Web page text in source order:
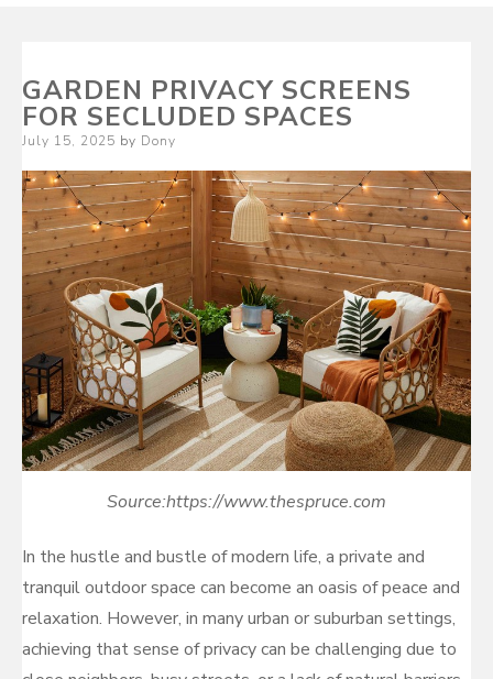
GARDEN PRIVACY SCREENS
FOR SECLUDED SPACES
Posted
July 15, 2025 by Dony
Source:https://www.thespruce.com
In the hustle and bustle of modern life, a private and
tranquil outdoor space can become an oasis of peace and
relaxation. However, in many urban or suburban settings,
achieving that sense of privacy can be challenging due to